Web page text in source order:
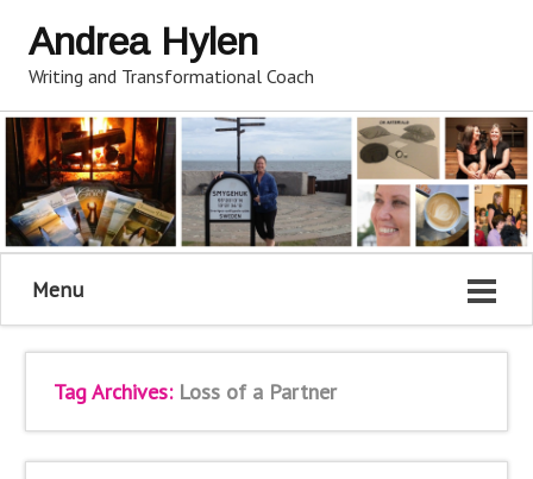
Andrea Hylen
Writing and Transformational Coach
Menu
Tag Archives: Loss of a Partner